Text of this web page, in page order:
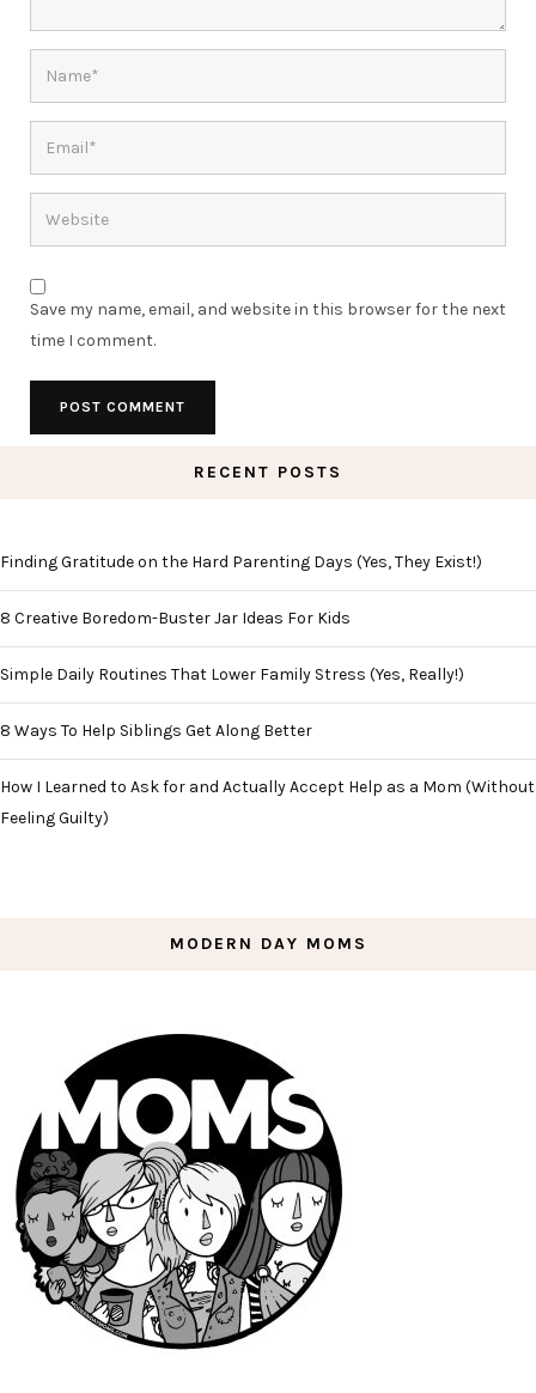
Save my name, email, and website in this browser for the next
time I comment.
RECENT POSTS
Finding Gratitude on the Hard Parenting Days (Yes, They Exist!)
8 Creative Boredom-Buster Jar Ideas For Kids
Simple Daily Routines That Lower Family Stress (Yes, Really!)
8 Ways To Help Siblings Get Along Better
How I Learned to Ask for and Actually Accept Help as a Mom (Without
Feeling Guilty)
MODERN DAY MOMS